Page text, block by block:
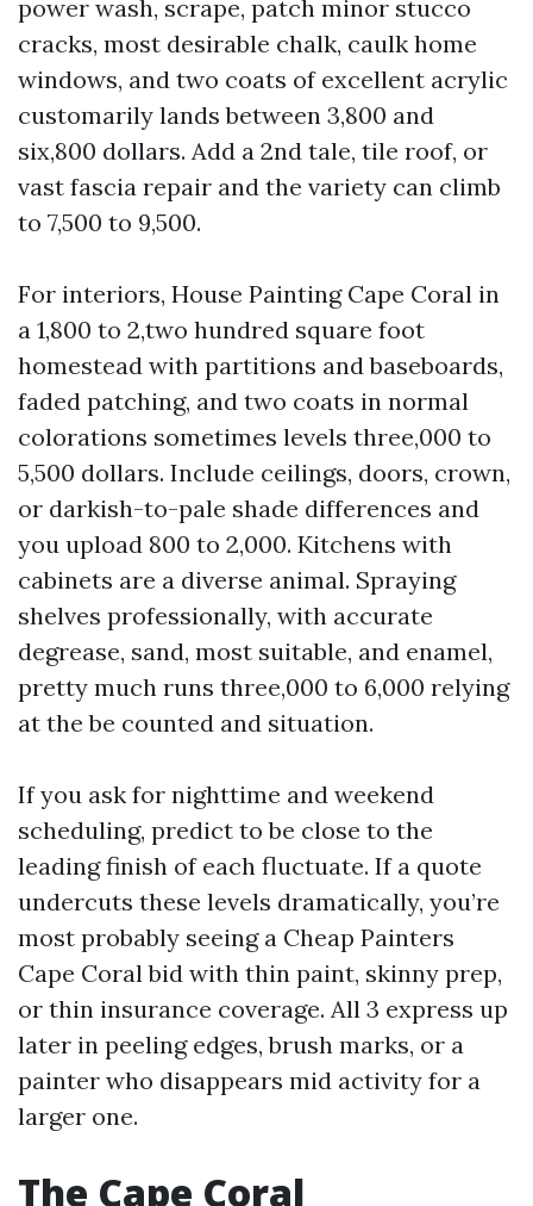
power wash, scrape, patch minor stucco
cracks, most desirable chalk, caulk home
windows, and two coats of excellent acrylic
customarily lands between 3,800 and
six,800 dollars. Add a 2nd tale, tile roof, or
vast fascia repair and the variety can climb
to 7,500 to 9,500.
For interiors, House Painting Cape Coral in
a 1,800 to 2,two hundred square foot
homestead with partitions and baseboards,
faded patching, and two coats in normal
colorations sometimes levels three,000 to
5,500 dollars. Include ceilings, doors, crown,
or darkish-to-pale shade differences and
you upload 800 to 2,000. Kitchens with
cabinets are a diverse animal. Spraying
shelves professionally, with accurate
degrease, sand, most suitable, and enamel,
pretty much runs three,000 to 6,000 relying
at the be counted and situation.
If you ask for nighttime and weekend
scheduling, predict to be close to the
leading finish of each fluctuate. If a quote
undercuts these levels dramatically, you’re
most probably seeing a Cheap Painters
Cape Coral bid with thin paint, skinny prep,
or thin insurance coverage. All 3 express up
later in peeling edges, brush marks, or a
painter who disappears mid activity for a
larger one.
The Cape Coral